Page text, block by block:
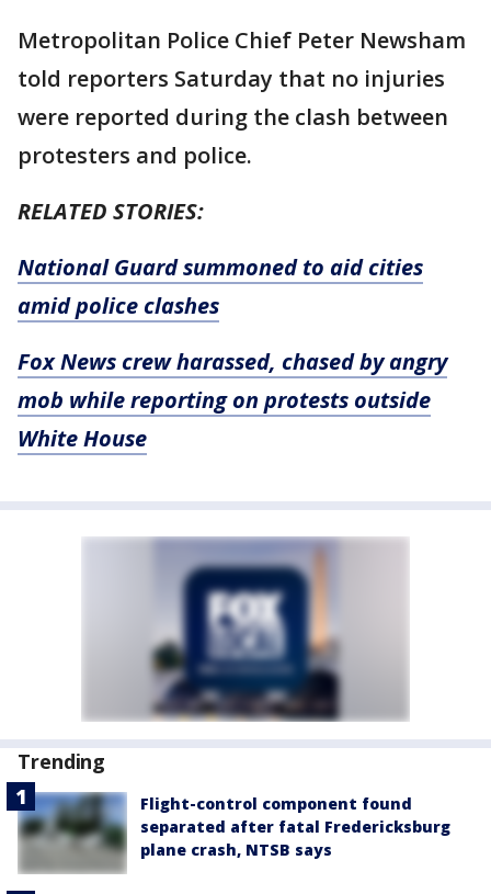
Metropolitan Police Chief Peter Newsham
told reporters Saturday that no injuries
were reported during the clash between
protesters and police.
RELATED STORIES:
National Guard summoned to aid cities
amid police clashes
Fox News crew harassed, chased by angry
mob while reporting on protests outside
White House
Trending
Flight-control component found
separated after fatal Fredericksburg
plane crash, NTSB says